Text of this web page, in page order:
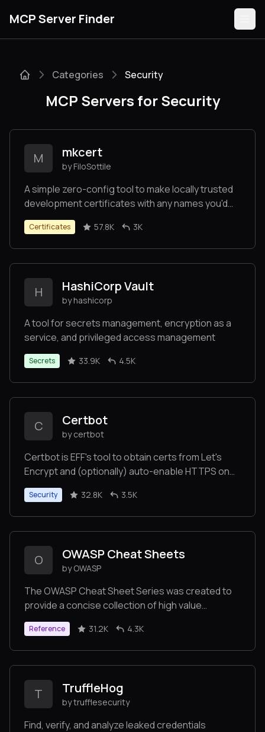
MCP Server Finder
Guides
Submit
Categories Security
MCP Servers for Security
M mkcert
by FiloSottile
A simple zero-config tool to make locally trusted
development certificates with any names you'd
like.
Certificates 57.8K 3K
H HashiCorp Vault
by hashicorp
A tool for secrets management, encryption as a
service, and privileged access management
Secrets 33.9K 4.5K
C Certbot
by certbot
Certbot is EFF's tool to obtain certs from Let's
Encrypt and (optionally) auto-enable HTTPS on
your server. It can also act as a client for any other
CA that uses the ACME protocol.
Security 32.8K 3.5K
O OWASP Cheat Sheets
by OWASP
The OWASP Cheat Sheet Series was created to
provide a concise collection of high value
information on specific application security
topics.
Reference 31.2K 4.3K
T TruffleHog
by trufflesecurity
Find, verify, and analyze leaked credentials